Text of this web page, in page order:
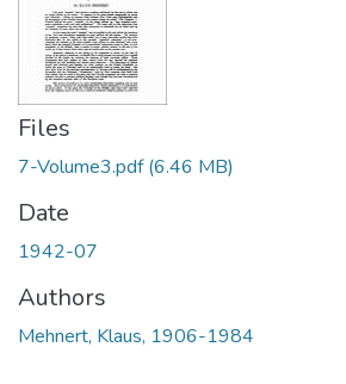
Files
7-Volume3.pdf(6.46 MB)
Date
1942-07
Authors
Mehnert, Klaus, 1906-1984